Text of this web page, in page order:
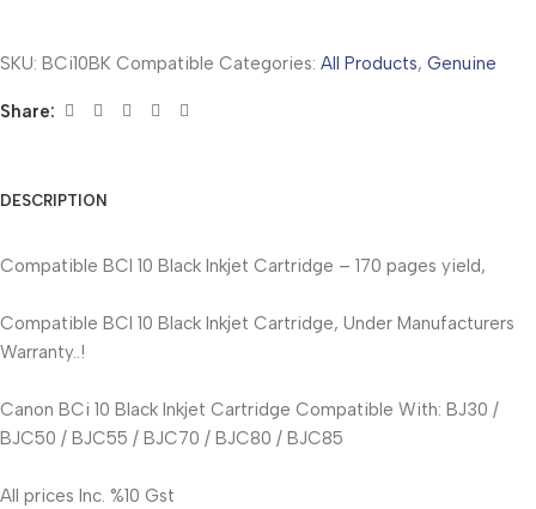
SKU: BCi10BK Compatible Categories: All Products, Genuine
Share:
DESCRIPTION
Compatible BCI 10 Black Inkjet Cartridge – 170 pages yield,
Compatible BCI 10 Black Inkjet Cartridge, Under Manufacturers
Warranty..!
Canon BCi 10 Black Inkjet Cartridge Compatible With: BJ30 /
BJC50 / BJC55 / BJC70 / BJC80 / BJC85
All prices Inc. %10 Gst